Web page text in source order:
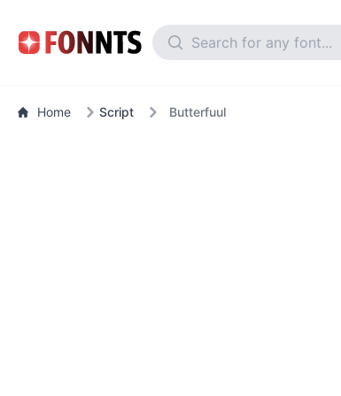
Home Script Butterfuul